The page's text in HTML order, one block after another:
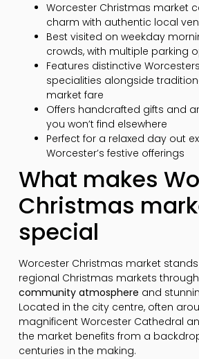
Worcester Christmas market
charm with authentic local
Best visited on weekday
crowds, with multiple parking
Features distinctive
specialities alongside
market fare
Offers handcrafted gifts and
you won’t find elsewhere
Perfect for a relaxed day out
Worcester’s festive offerings
What makes
Christmas
special
Worcester Christmas market
regional Christmas markets
community atmosphere and
Located in the city centre, often
magnificent Worcester Cathedral
the market benefits from a
centuries in the making.